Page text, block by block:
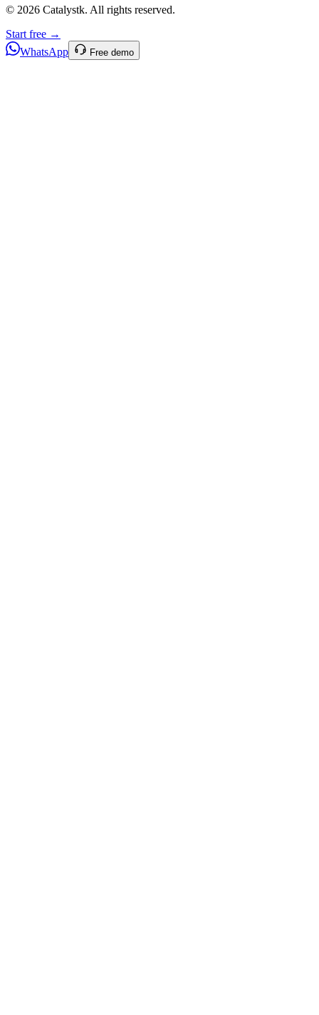
© 2026 Catalystk. All rights reserved.
Start free →
WhatsApp
Free demo